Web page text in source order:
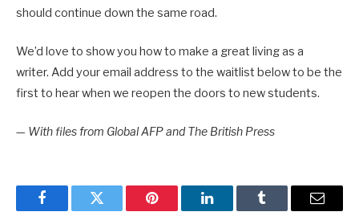
should continue down the same road.
We’d love to show you how to make a great living as a
writer. Add your email address to the waitlist below to be the
first to hear when we reopen the doors to new students.
— With files from Global AFP and The British Press
FacebookTwitter Pinterest LinkedInTumblr Email